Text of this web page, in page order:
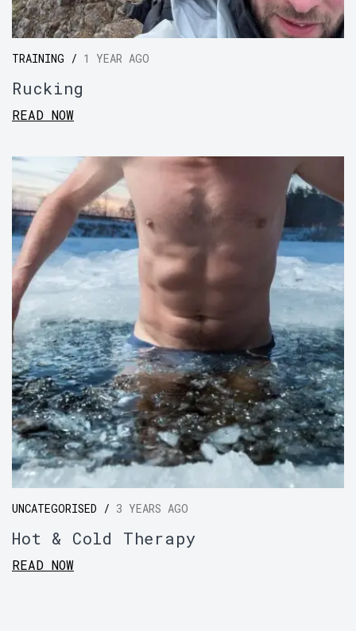
TRAINING / 1 YEAR AGO
Rucking
READ NOW
UNCATEGORISED / 3 YEARS AGO
Hot & Cold Therapy
READ NOW